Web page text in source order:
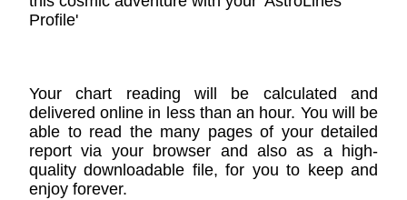
Profile'
Your chart reading will be calculated and
delivered online in less than an hour. You will be
able to read the many pages of your detailed
report via your browser and also as a high-
quality downloadable file, for you to keep and
enjoy forever.